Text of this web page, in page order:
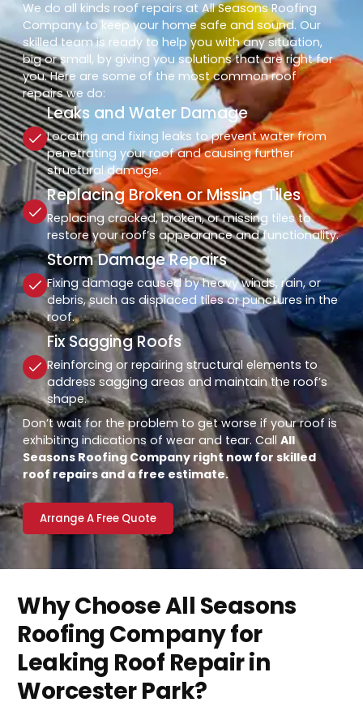
We do all kinds roof repairs at All Seasons Roofing
Company to keep your home safe and sound. Our
skilled team is ready to help you with any situation,
big or small, by giving you solutions that are right for
you. Here are some of the most common roof
repairs we do:
Leaks and Water Damage
Locating and fixing leaks to prevent water from
penetrating your roof and causing further
structural damage.
Replacing Broken or Missing Tiles
Replacing cracked, broken, or missing tiles to
restore your roof’s appearance and functionality.
Storm Damage Repairs
Fixing damage caused by heavy winds, rain, or
debris, such as displaced tiles or punctures in the
roof.
Fix Sagging Roofs
Reinforcing or repairing structural elements to
address sagging areas and maintain the roof’s
shape.
Don’t wait for the problem to get worse if your roof is
exhibiting indications of wear and tear. CallAll
Seasons Roofing Company right now for skilled
roof repairs and a free estimate.
Arrange A Free Quote
Why Choose All Seasons
Roofing Company for
Leaking Roof Repair in
Worcester Park?